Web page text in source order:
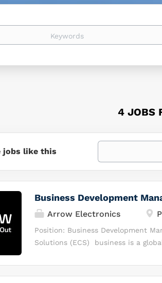
4 JOBS
jobs like this
Business Development
Arrow Electronics
Position: Business Development
Solutions (ECS) business is a
distribution, business consulting,